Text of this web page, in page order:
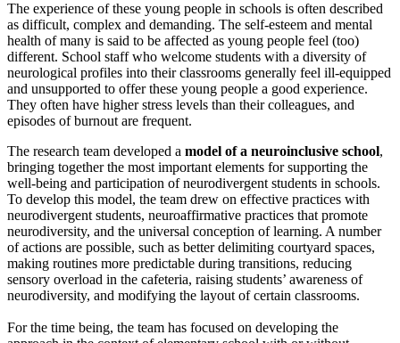
The experience of these young people in schools is often described
as difficult, complex and demanding. The self-esteem and mental
health of many is said to be affected as young people feel (too)
different. School staff who welcome students with a diversity of
neurological profiles into their classrooms generally feel ill-equipped
and unsupported to offer these young people a good experience.
They often have higher stress levels than their colleagues, and
episodes of burnout are frequent.
The research team developed a model of a neuroinclusive school,
bringing together the most important elements for supporting the
well-being and participation of neurodivergent students in schools.
To develop this model, the team drew on effective practices with
neurodivergent students, neuroaffirmative practices that promote
neurodiversity, and the universal conception of learning. A number
of actions are possible, such as better delimiting courtyard spaces,
making routines more predictable during transitions, reducing
sensory overload in the cafeteria, raising students’ awareness of
neurodiversity, and modifying the layout of certain classrooms.
For the time being, the team has focused on developing the